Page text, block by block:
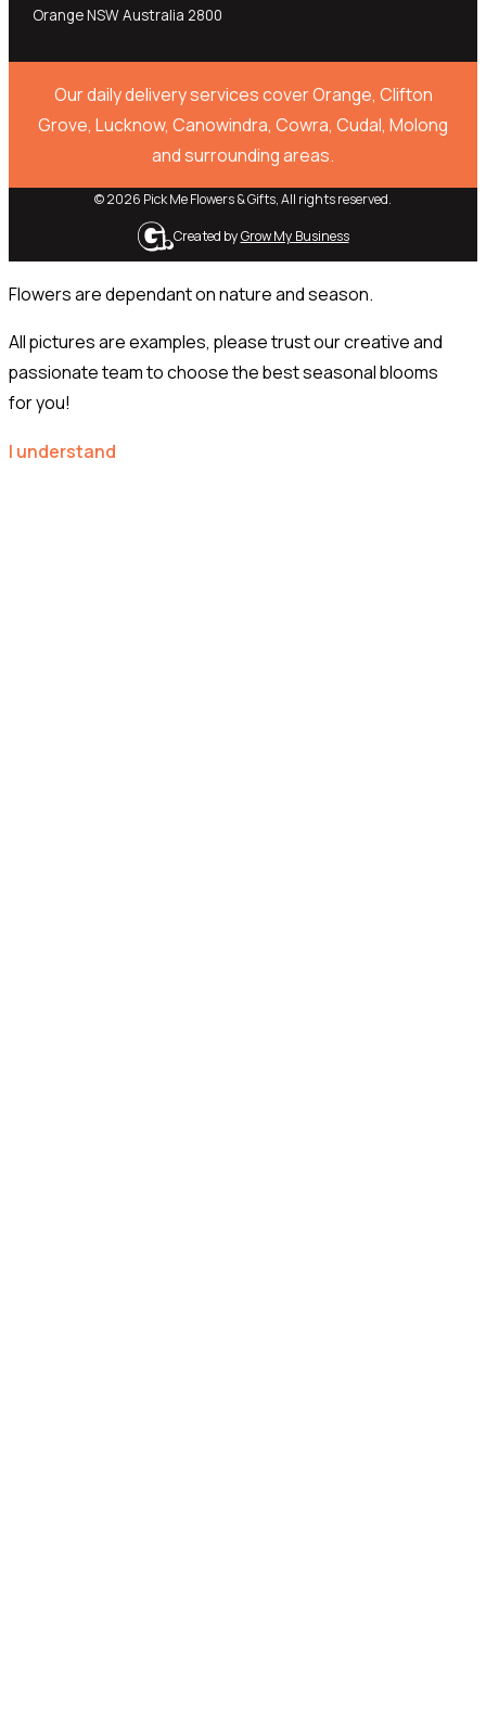
Orange NSW Australia 2800
Our daily delivery services cover Orange, Clifton
Grove, Lucknow, Canowindra, Cowra, Cudal, Molong
and surrounding areas.
Created byGrow My Business
© 2026 Pick Me Flowers & Gifts, All rights reserved.
Flowers are dependant on nature and season.
All pictures are examples, please trust our creative and
passionate team to choose the best seasonal blooms
for you!
I understand